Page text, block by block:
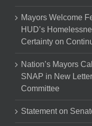
Mayors Welcome
HUD’s
Certainty on
Nation’s Mayors
SNAP in New
Committee
Statement on